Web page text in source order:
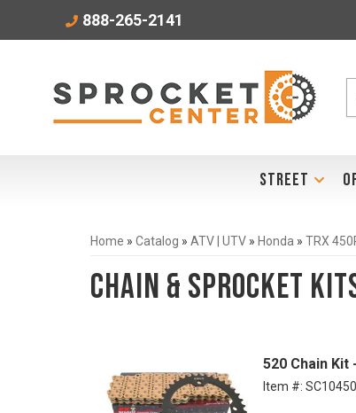
888-265-2141
STREET
Home » Catalog » ATV | UTV » Honda » TRX
Chain & Sprocket
520 Chain Kit
Item #: